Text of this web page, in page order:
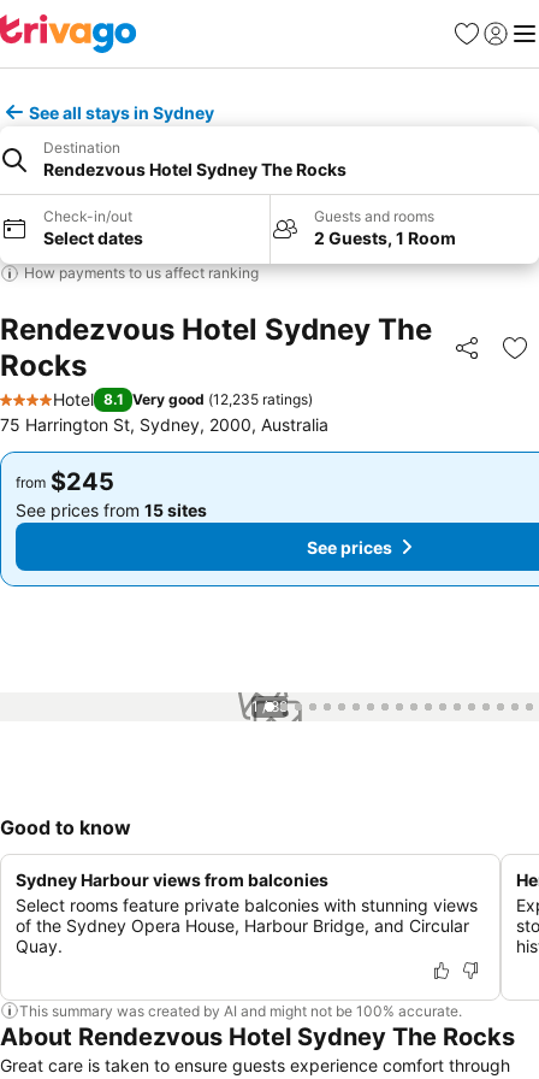
Favorites
Sign in
See all stays in Sydney
Destination
Rendezvous Hotel Sydney The Rocks
Check-in/out
Select dates
Guests and rooms
2 Guests, 1 Room
How payments to us affect ranking
Rendezvous Hotel Sydney The
Rocks
Share
4 Stars
Hotel 8.1 Very good (12,235 ratings)
75 Harrington St, Sydney, 2000, Australia
from $245
See prices from 15 sites
from $245
See prices from 15 sites
See prices
1 / 88
Good to know
Sydney Harbour views from balconies
Select rooms feature private balconies with stunning views
of the Sydney Opera House, Harbour Bridge, and Circular
Quay.
This summary was created by AI and might not be 100% accurate.
About Rendezvous Hotel Sydney The Rocks
Great care is taken to ensure guests experience comfort through